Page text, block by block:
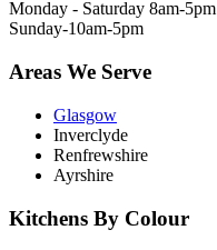
Monday - Saturday 8am-5pm
Sunday-10am-5pm
Areas We Serve
Glasgow
Inverclyde
Renfrewshire
Ayrshire
Kitchens By Colour